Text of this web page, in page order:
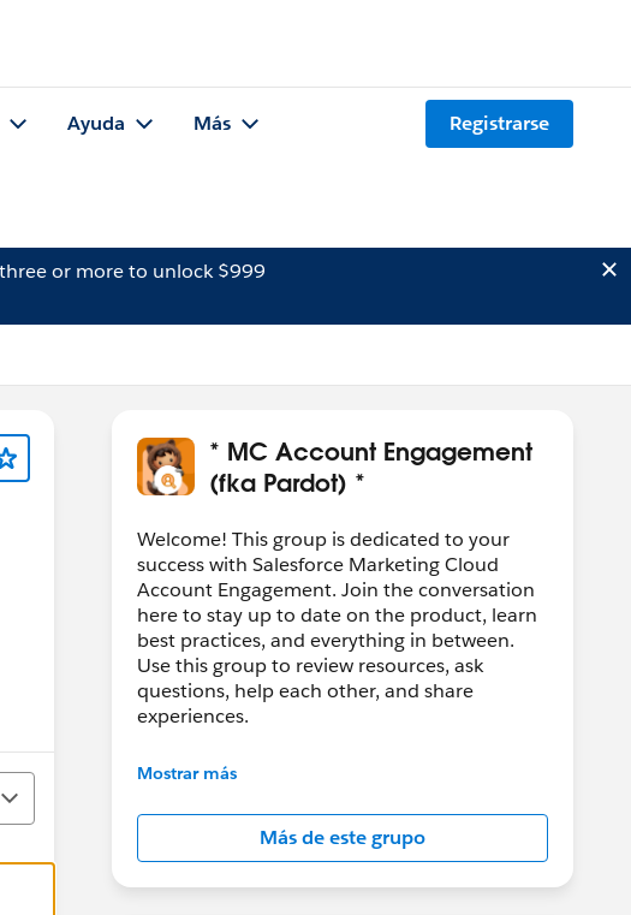
Ayuda Más Registrarse
three or more to unlock $999
* MC Account Engagement
(fka Pardot) *
Welcome! This group is dedicated to your
success with Salesforce Marketing Cloud
Account Engagement. Join the conversation
here to stay up to date on the product, learn
best practices, and everything in between.
Use this group to review resources, ask
questions, help each other, and share
experiences.
---------------------------------------
Salesforce employees. The content received
in this group falls under the official Forward-
Looking Statement:
http://investor.salesforce.com/about-
Mostrar más
Más de este grupo